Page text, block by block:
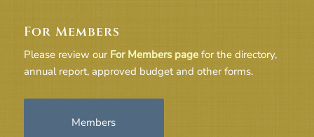
For Members
Please review our For Members pagefor the directory,
annual report, approved budget and other forms.
Members